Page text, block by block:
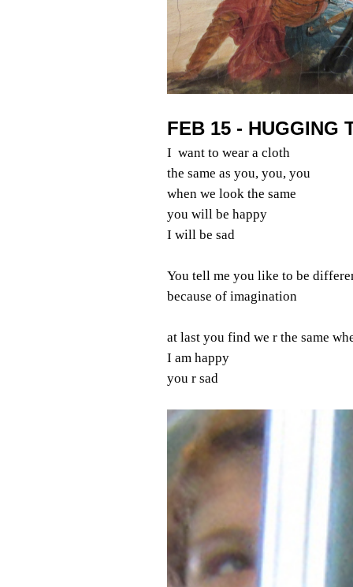
FEB 15 - HUGGING
I want to wear a cloth
the same as you, you, you
when we look the same
you will be happy
I will be sad
You tell me you like to be
because of imagination
at last you find we r the same
I am happy
you r sad